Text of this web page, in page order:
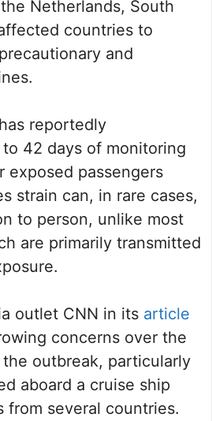
Netherlands, South
countries to
and
reportedly
42 days of monitoring
exposed passengers
strain can, in rare cases,
to person, unlike most
are primarily transmitted
outlet CNN in its article
concerns over the
outbreak, particularly
aboard a cruise ship
from several countries.